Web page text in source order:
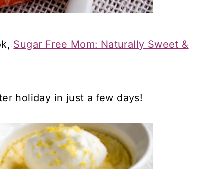
Sugar Free Mom: Naturally Sweet &
holiday in just a few days!